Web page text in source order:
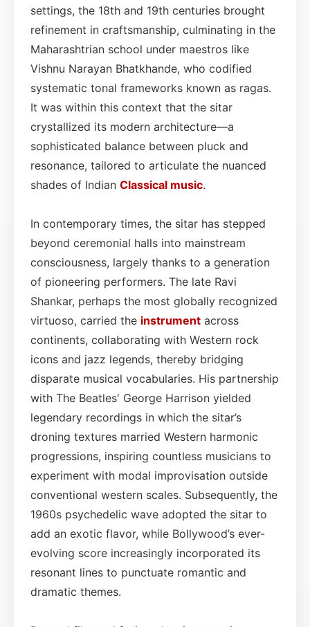
settings, the 18th and 19th centuries brought
refinement in craftsmanship, culminating in the
Maharashtrian school under maestros like
Vishnu Narayan Bhatkhande, who codified
systematic tonal frameworks known as ragas.
It was within this context that the sitar
crystallized its modern architecture—a
sophisticated balance between pluck and
resonance, tailored to articulate the nuanced
shades of Indian Classical music.
In contemporary times, the sitar has stepped
beyond ceremonial halls into mainstream
consciousness, largely thanks to a generation
of pioneering performers. The late Ravi
Shankar, perhaps the most globally recognized
virtuoso, carried the instrument across
continents, collaborating with Western rock
icons and jazz legends, thereby bridging
disparate musical vocabularies. His partnership
with The Beatles' George Harrison yielded
legendary recordings in which the sitar’s
droning textures married Western harmonic
progressions, inspiring countless musicians to
experiment with modal improvisation outside
conventional western scales. Subsequently, the
1960s psychedelic wave adopted the sitar to
add an exotic flavor, while Bollywood’s ever-
evolving score increasingly incorporated its
resonant lines to punctuate romantic and
dramatic themes.